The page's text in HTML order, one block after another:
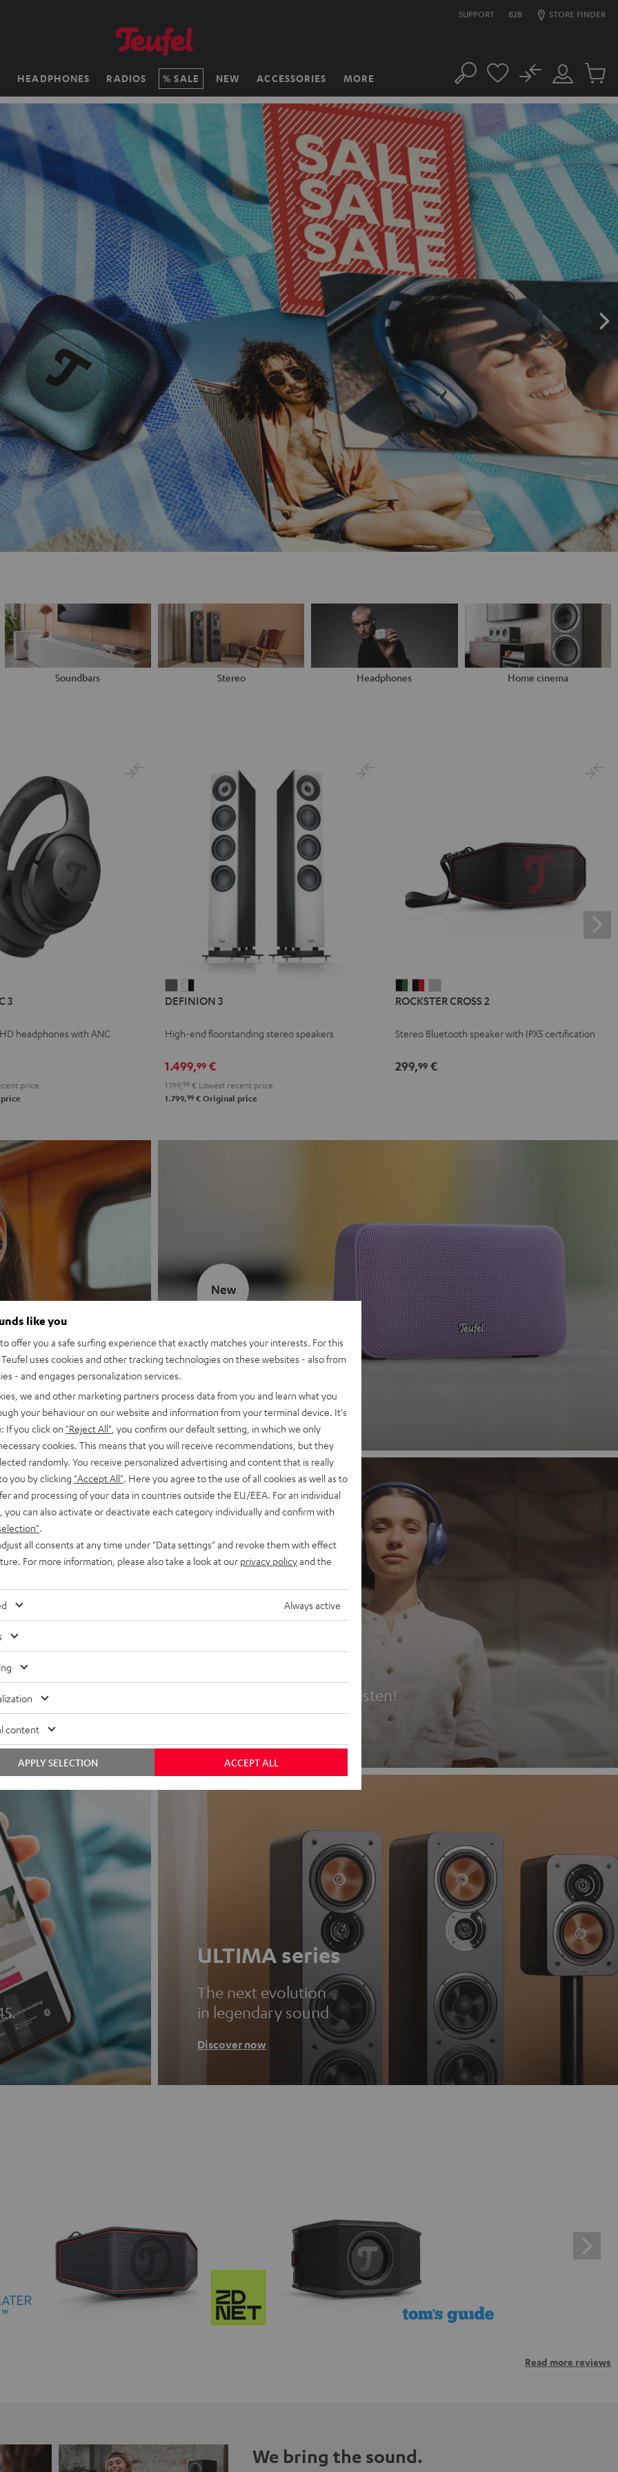
SUPPORT B2B STORE FINDER
HEADPHONES RADIOS SALE NEW ACCESSORIES MORE Search
Customer
Account
No
Cart
items
Soundbars Stereo Headphones Home cinema
3
headphones with ANC
price
3
3
-
DEFINION 3
High-end floorstanding stereo speakers
1.499,99 €
1.199, 99 € Lowest recent price
1.799,99 € Original price
CROSS
Black
Green
CROSS
Black
Red
CROSS
Light
ROCKSTER CROSS 2
Stereo Bluetooth speaker with IPX5 certification
299,99€
MOTIV® GO 2
Discover now
New
Headphones
Experience love at first listen!
ULTIMA series
The next evolution
in legendary sound
Discover now
Read more reviews
We bring the sound.
like you
offer you a safe surfing experience that exactly matches your interests. For this
uses cookies and other tracking technologies on these websites - also from
- and engages personalization services.
we and other marketing partners process data from you and learn what you
your behaviour on our website and information from your terminal device. It's
If you click on "Reject All" , you confirm our default setting, in which we only
cookies. This means that you will receive recommendations, but they
randomly. You receive personalized advertising and content that is really
you by clicking "Accept All" . Here you agree to the use of all cookies as well as to
and processing of your data in countries outside the EU/EEA. For an individual
you can also activate or deactivate each category individually and confirm with
all consents at any time under "Data settings" and revoke them with effect
For more information, please also take a look at our privacy policyand the
Always active
content
ACCEPT ALL
APPLY SELECTION